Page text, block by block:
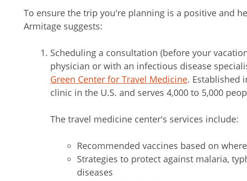
To ensure the trip you're planning is a positive and
Armitage suggests:
Scheduling a consultation (before your
physician or with an infectious disease
Green Center for Travel Medicine. Established
clinic in the U.S. and serves 4,000 to 5,000
The travel medicine center's services include:
Recommended vaccines based on
Strategies to protect against malaria,
diseases